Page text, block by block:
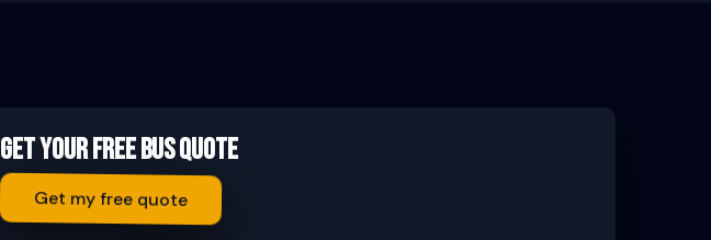
Get Your Free Bus Quote
Get my free quote